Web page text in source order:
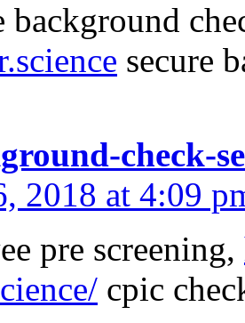
background
secure
check-
2018 at 4:09
pre screening,
cpic